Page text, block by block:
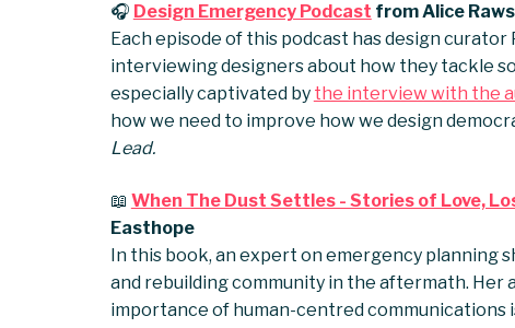
🎧 Design Emergency Podcast from Alice
Each episode of this podcast has design
interviewing designers about how they tackle
especially captivated by the interview with the
how we need to improve how we design
Lead.
📖 When The Dust Settles - Stories of Love,
Easthope
In this book, an expert on emergency planning
and rebuilding community in the aftermath.
importance of human-centred communications